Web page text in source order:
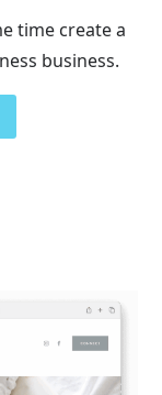
time create a
business.